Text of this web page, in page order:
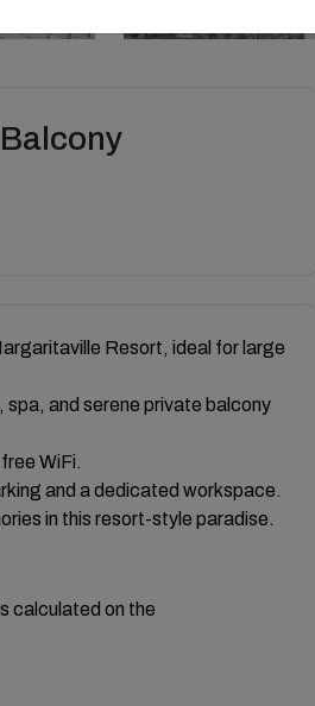
Resort, ideal for large
spa, and serene private balcony
WiFi.
and a dedicated workspace.
in this resort-style paradise.
calculated on the